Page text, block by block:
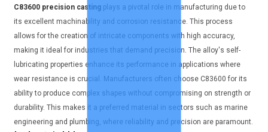
C83600 precision casting plays a pivotal role in manufacturing due to
its excellent machinability and corrosion resistance. This process
allows for the creation of intricate components with high accuracy,
making it ideal for industries that demand precision. The alloy's self-
lubricating properties enhance its performance in applications where
wear resistance is crucial. Manufacturers often choose C83600 for its
ability to produce complex shapes without compromising on strength or
durability. This makes it a preferred material in sectors such as marine
engineering and plumbing, where reliability and precision are paramount.